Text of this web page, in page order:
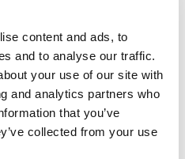
content and ads, to
and to analyse our traffic.
your use of our site with
and analytics partners who
that you’ve
collected from your use
Ingredients